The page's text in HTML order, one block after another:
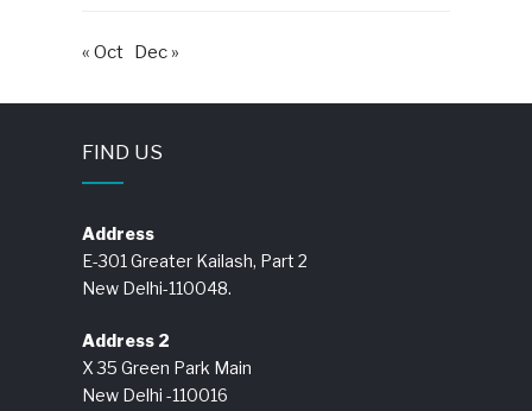
« Oct Dec »
FIND US
Address
E-301 Greater Kailash, Part 2
New Delhi-110048.
Address 2
X 35 Green Park Main
New Delhi -110016